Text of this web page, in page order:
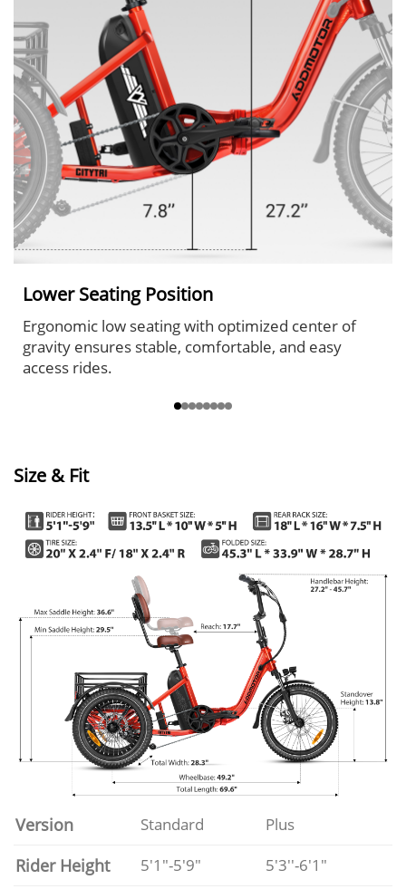
Lower Seating Position
Ergonomic low seating with optimized center of
gravity ensures stable, comfortable, and easy
access rides.
Size & Fit
Version Standard Plus
Rider Height 5'1"-5'9" 5'3''-6'1"